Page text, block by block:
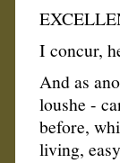
I concur,
And as
loushe -
before,
living,